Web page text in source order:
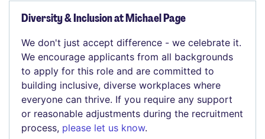
Diversity & Inclusion at Michael Page
We don't just accept difference - we celebrate it.
We encourage applicants from all backgrounds
to apply for this role and are committed to
building inclusive, diverse workplaces where
everyone can thrive. If you require any support
or reasonable adjustments during the recruitment
process, please let us know.